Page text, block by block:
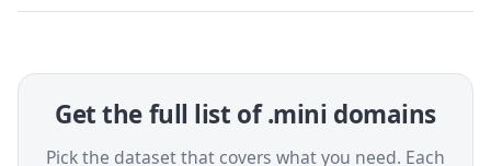
Get the full list of .mini domains
Pick the dataset that covers what you need. Each